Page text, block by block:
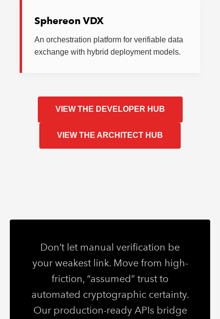
Sphereon VDX
An orchestration platform for verifiable data
exchange with hybrid deployment models.
VIEW THE DEVELOPER HUB
VIEW THE ARCHITECT HUB
Don’t let manual verification be
your weakest link. Move from high-
friction, “assumed” trust to
automated cryptographic certainty.
Our production-ready APIs bridge